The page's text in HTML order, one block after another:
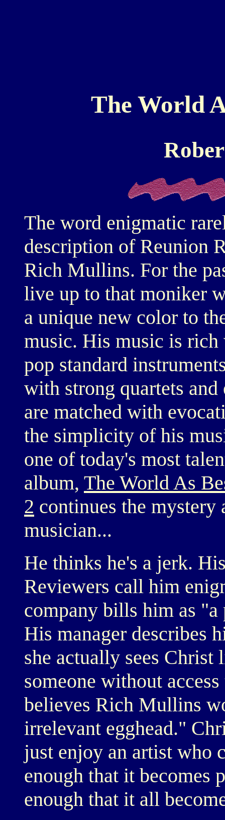
The World
The word enigmatic
description of Reunion
Rich Mullins. For the
live up to that moniker
a unique new color to
music. His music is
pop standard
with strong quartets
are matched with
the simplicity of his
one of today's most
album, The World As
2 continues the
musician...
He thinks he's a jerk.
Reviewers call him
company bills him as
His manager describes
she actually sees
someone without
believes Rich Mullins
irrelevant egghead."
just enjoy an artist who
enough that it becomes
enough that it all